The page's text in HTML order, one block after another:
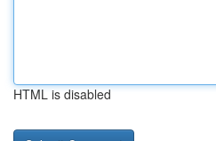
HTML is disabled